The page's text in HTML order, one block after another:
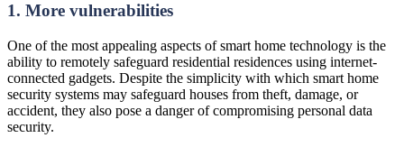
1. More vulnerabilities
One of the most appealing aspects of smart home technology is the
ability to remotely safeguard residential residences using internet-
connected gadgets. Despite the simplicity with which smart home
security systems may safeguard houses from theft, damage, or
accident, they also pose a danger of compromising personal data
security.